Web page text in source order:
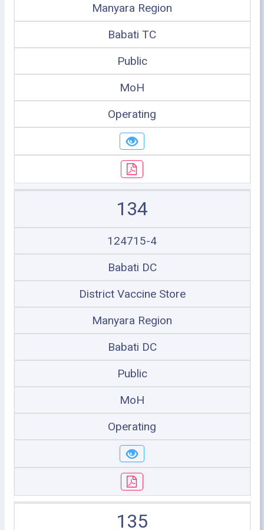
Manyara Region
Babati TC
Public
MoH
Operating
134
124715-4
Babati DC
District Vaccine Store
Manyara Region
Babati DC
Public
MoH
Operating
135